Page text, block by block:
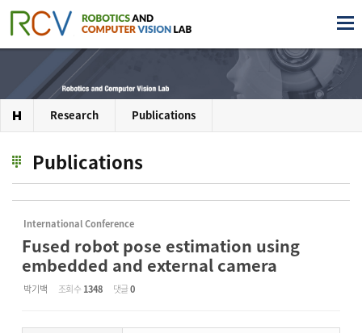
Research Publications
Publications
International Conference
Fused robot pose estimation using
embedded and external camera
박기백 조회 수1348 댓글0